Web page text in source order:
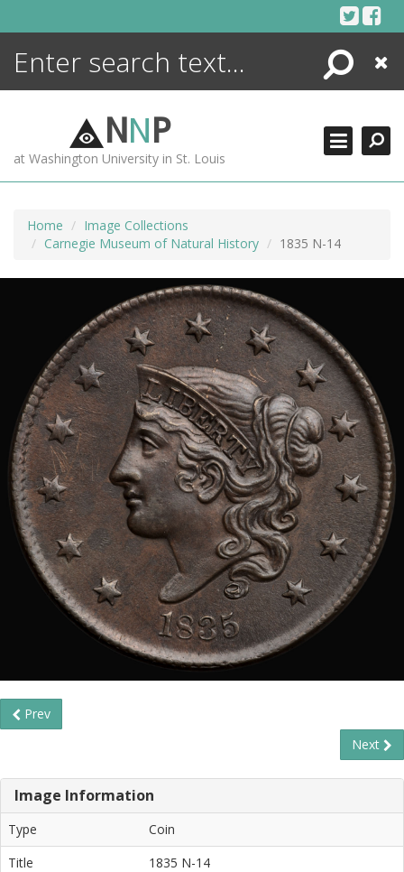
Search
Close
NNP
at Washington University in St. Louis
Home
Image Collections
Carnegie Museum of Natural History
1835 N-14
Prev
Next
Image Information
Type
Coin
Title
1835 N-14
ENCYCLOPEDIA
MORE +
ADVANCED SEARCHING